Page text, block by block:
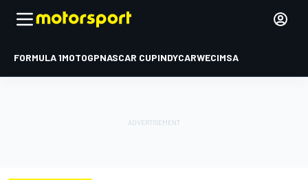
FORMULA 1MOTOGPNASCAR CUPINDYCARWECIMSA